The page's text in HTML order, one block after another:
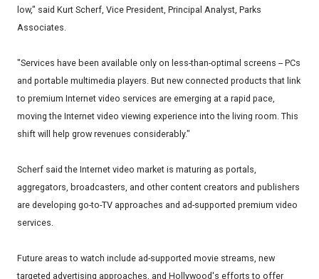
low," said Kurt Scherf, Vice President, Principal Analyst, Parks
Associates.
"Services have been available only on less-than-optimal screens -- PCs
and portable multimedia players. But new connected products that link
to premium Internet video services are emerging at a rapid pace,
moving the Internet video viewing experience into the living room. This
shift will help grow revenues considerably."
Scherf said the Internet video market is maturing as portals,
aggregators, broadcasters, and other content creators and publishers
are developing go-to-TV approaches and ad-supported premium video
services.
Future areas to watch include ad-supported movie streams, new
targeted advertising approaches, and Hollywood's efforts to offer